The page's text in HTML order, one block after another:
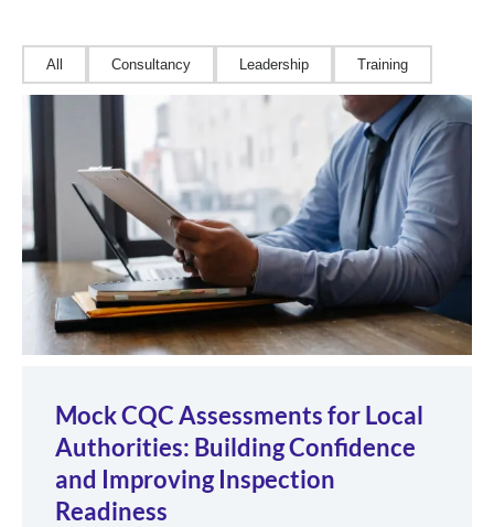
Consultancy Leadership Training
All
Mock CQC Assessments for Local
Authorities: Building Confidence
and Improving Inspection
Readiness